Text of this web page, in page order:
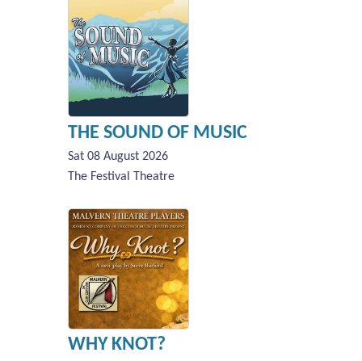
THE SOUND OF MUSIC
Sat 08 August 2026
The Festival Theatre
WHY KNOT?